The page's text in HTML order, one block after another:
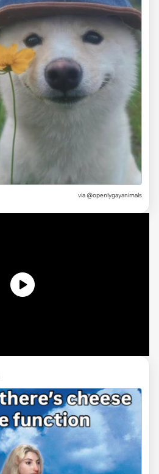
via @openlygayanimals